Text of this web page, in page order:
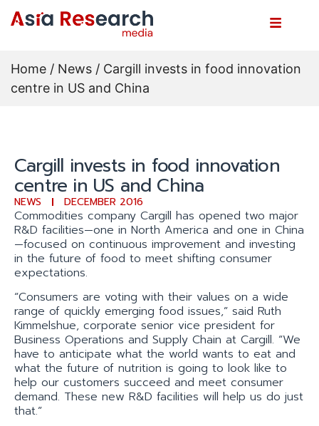
Home / News / Cargill invests in food innovation
centre in US and China
Cargill invests in food innovation
centre in US and China
NEWS DECEMBER 2016
Commodities company Cargill has opened two major
R&D facilities—one in North America and one in China
—focused on continuous improvement and investing
in the future of food to meet shifting consumer
expectations.
“Consumers are voting with their values on a wide
range of quickly emerging food issues,” said Ruth
Kimmelshue, corporate senior vice president for
Business Operations and Supply Chain at Cargill. “We
have to anticipate what the world wants to eat and
what the future of nutrition is going to look like to
help our customers succeed and meet consumer
demand. These new R&D facilities will help us do just
that.”